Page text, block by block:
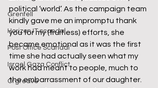
Grenfell
Horizon IT scandal
Post Office Scandal
Israel Gaza Conflict
Orgreave
political ‘world’. As the campaign team
kindly gave me an impromptu thank
you for my (fruitless) efforts, she
became emotional as it was the first
time she had actually seen what my
work had meant to people, much to
the embarrassment of our daughter.